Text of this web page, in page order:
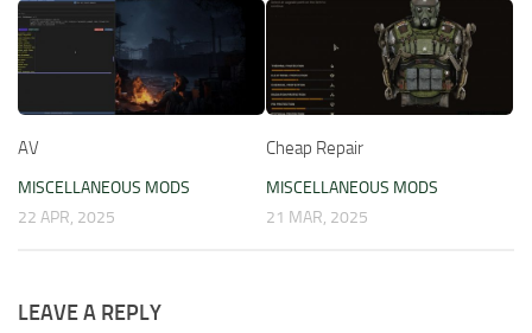
AV
MISCELLANEOUS MODS
22 APR, 2025
Cheap Repair
MISCELLANEOUS MODS
21 MAR, 2025
LEAVE A REPLY